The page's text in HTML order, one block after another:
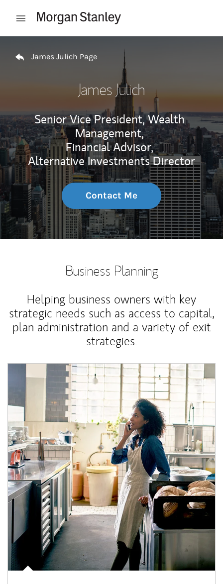
Open mobile menu
James Julich Page
James Julich
Senior Vice President, Wealth
Management,
Financial Advisor,
Alternative Investments Director
Contact Me
Business Planning
Helping business owners with key
strategic needs such as access to capital,
plan administration and a variety of exit
strategies.
Article Image